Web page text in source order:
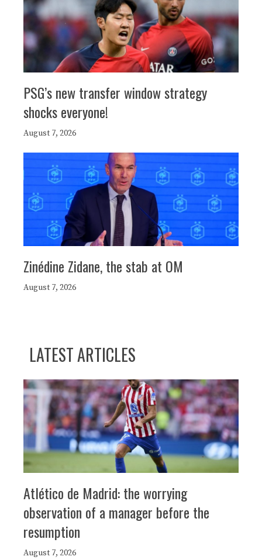
PSG’s new transfer window strategy
shocks everyone!
August 7, 2026
Zinédine Zidane, the stab at OM
August 7, 2026
LATEST ARTICLES
Atlético de Madrid: the worrying
observation of a manager before the
resumption
August 7, 2026